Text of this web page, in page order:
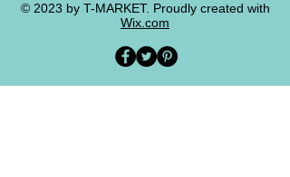
© 2023 by T-MARKET. Proudly created with
Wix.com